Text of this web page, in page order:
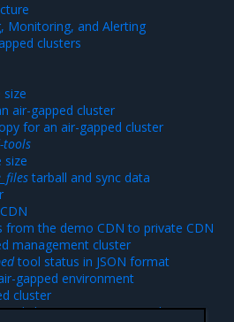
Monitoring, and Alerting
clusters
air-gapped cluster
for an air-gapped cluster
tools
size
tarball and sync data
from the demo CDN to private CDN
management cluster
tool status in JSON format
gapped environment
cluster
cluster in an air-gapped